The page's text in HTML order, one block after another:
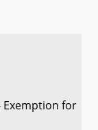
Exemption for